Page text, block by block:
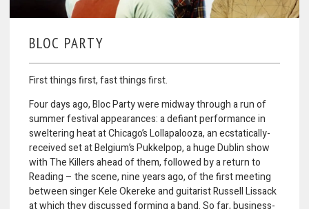
BLOC PARTY
First things first, fast things first.
Four days ago, Bloc Party were midway through a run of
summer festival appearances: a defiant performance in
sweltering heat at Chicago’s Lollapalooza, an ecstatically-
received set at Belgium’s Pukkelpop, a huge Dublin show
with The Killers ahead of them, followed by a return to
Reading – the scene, nine years ago, of the first meeting
between singer Kele Okereke and guitarist Russell Lissack
at which they discussed forming a band. So far, business-